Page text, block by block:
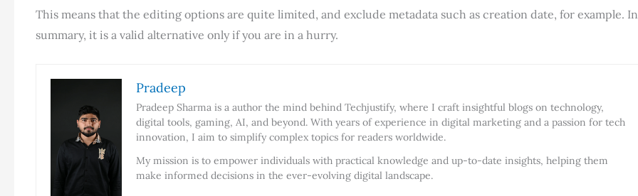
This means that the editing options are quite limited, and exclude metadata such as creation date, for example. In
summary, it is a valid alternative only if you are in a hurry.
Pradeep
Pradeep Sharma is a author the mind behind Techjustify, where I craft insightful blogs on technology,
digital tools, gaming, AI, and beyond. With years of experience in digital marketing and a passion for tech
innovation, I aim to simplify complex topics for readers worldwide.
My mission is to empower individuals with practical knowledge and up-to-date insights, helping them
make informed decisions in the ever-evolving digital landscape.